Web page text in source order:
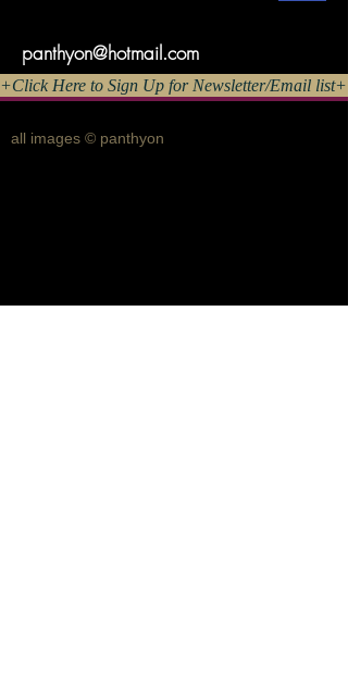
panthyon@hotmail.com
Here to Sign Up for Newsletter/Email
all images © panthyon